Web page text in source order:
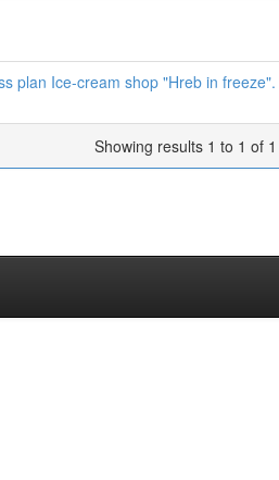
plan Ice-cream shop "Hreb in freeze".
Showing results 1 to 1 of 1